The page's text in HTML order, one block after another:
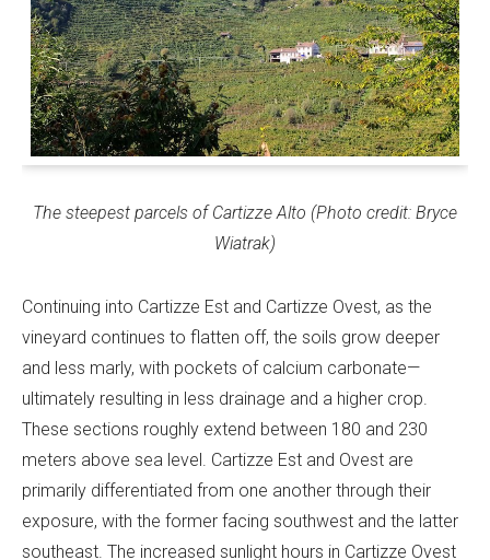
The steepest parcels of Cartizze Alto (Photo credit: Bryce
Wiatrak)
Continuing into Cartizze Est and Cartizze Ovest, as the
vineyard continues to flatten off, the soils grow deeper
and less marly, with pockets of calcium carbonate—
ultimately resulting in less drainage and a higher crop.
These sections roughly extend between 180 and 230
meters above sea level. Cartizze Est and Ovest are
primarily differentiated from one another through their
exposure, with the former facing southwest and the latter
southeast. The increased sunlight hours in Cartizze Ovest